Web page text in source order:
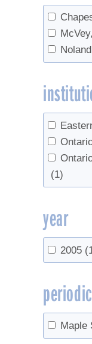
(1)
year
2005
Maple